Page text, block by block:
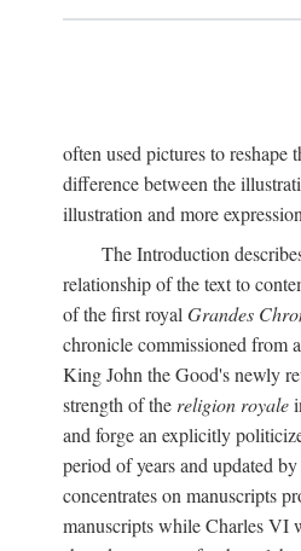
often used pictures to
difference between the
illustration and more
The Introduction
relationship of the text to
of the first royal Grandes
chronicle commissioned from
King John the Good's newly
strength of the religion royale
and forge an explicitly
period of years and updated
concentrates on manuscripts
manuscripts while Charles VI